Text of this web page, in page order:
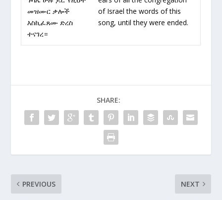
መዝሙር ቃሎች
እስኪፈጸሙ ድረስ
ተናገረ።
of Israel the words of this
song, until they were ended.
SHARE:
PREVIOUS NEXT